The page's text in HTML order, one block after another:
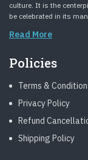
culture. It is the
be celebrated in its
Read More
Policies
Terms &
Privacy Policy
Refund
Shipping Policy